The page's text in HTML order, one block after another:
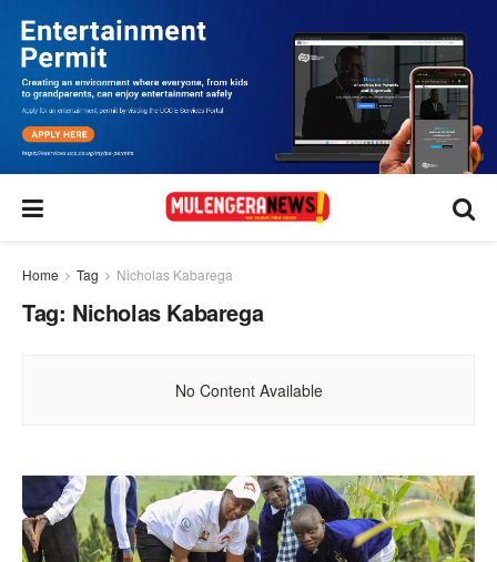
Home Tag Nicholas Kabarega
Tag: Nicholas Kabarega
No Content Available